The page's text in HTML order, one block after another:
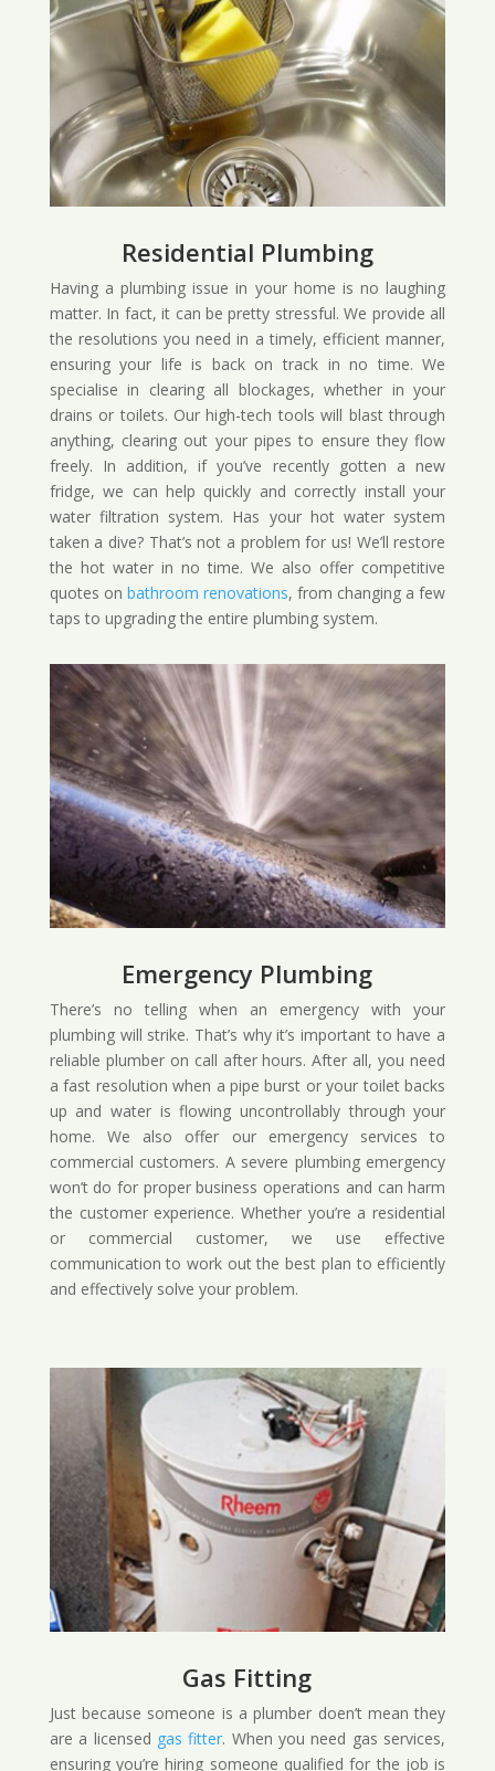
Residential Plumbing
Having a plumbing issue in your home is no laughing
matter. In fact, it can be pretty stressful. We provide all
the resolutions you need in a timely, efficient manner,
ensuring your life is back on track in no time. We
specialise in clearing all blockages, whether in your
drains or toilets. Our high-tech tools will blast through
anything, clearing out your pipes to ensure they flow
freely. In addition, if you’ve recently gotten a new
fridge, we can help quickly and correctly install your
water filtration system. Has your hot water system
taken a dive? That’s not a problem for us! We’ll restore
the hot water in no time. We also offer competitive
quotes on bathroom renovations, from changing a few
taps to upgrading the entire plumbing system.
Emergency Plumbing
There’s no telling when an emergency with your
plumbing will strike. That’s why it’s important to have a
reliable plumber on call after hours. After all, you need
a fast resolution when a pipe burst or your toilet backs
up and water is flowing uncontrollably through your
home. We also offer our emergency services to
commercial customers. A severe plumbing emergency
won’t do for proper business operations and can harm
the customer experience. Whether you’re a residential
or commercial customer, we use effective
communication to work out the best plan to efficiently
and effectively solve your problem.
Gas Fitting
Just because someone is a plumber doen’t mean they
are a licensed gas fitter. When you need gas services,
ensuring you’re hiring someone qualified for the job is